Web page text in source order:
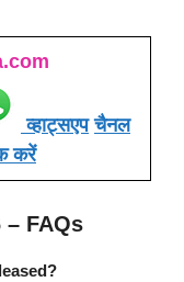
व्हाट्सएप चैनल
करें
– FAQs